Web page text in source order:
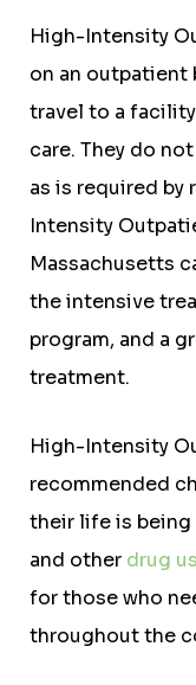
High-Intensity
on an outpatient
travel to a
care. They do
as is required by
Intensity
Massachusetts
the intensive
program, and a
treatment.
High-Intensity
recommended
their life is being
and other drug
for those who
throughout the